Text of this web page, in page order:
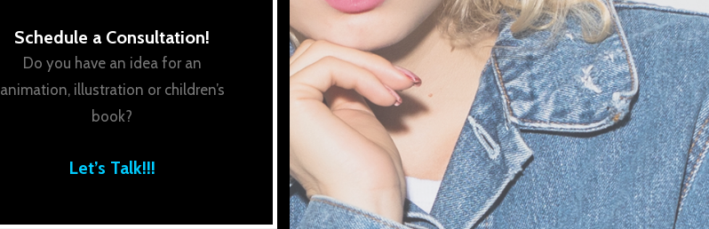
Schedule a Consultation!
Do you have an idea for an
animation, illustration or children’s
book?
Let’s Talk!!!